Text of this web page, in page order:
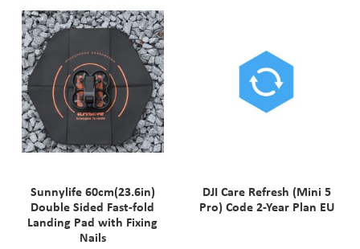
Sunnylife 60cm(23.6in)
Double Sided Fast-fold
Landing Pad with Fixing
Nails
DJI Care Refresh (Mini 5
Pro) Code 2-Year Plan EU